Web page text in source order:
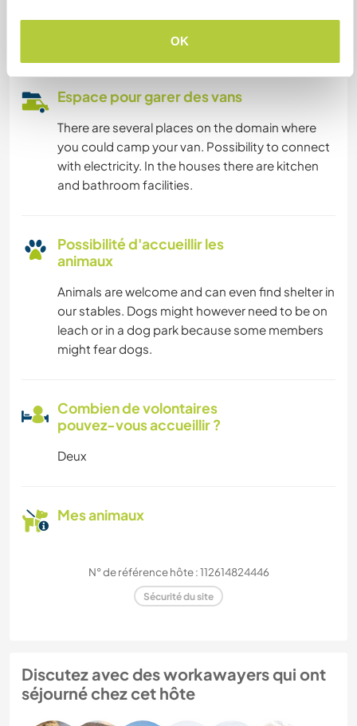
OK
Familles bienvenues
Espace pour garer des vans
There are several places on the domain where
you could camp your van. Possibility to connect
with electricity. In the houses there are kitchen
and bathroom facilities.
Possibilité d'accueillir les
animaux
Animals are welcome and can even find shelter in
our stables. Dogs might however need to be on
leach or in a dog park because some members
might fear dogs.
Combien de volontaires
pouvez-vous accueillir ?
Deux
Mes animaux
N° de référence hôte : 112614824446
Sécurité du site
Discutez avec des workawayers qui ont
séjourné chez cet hôte